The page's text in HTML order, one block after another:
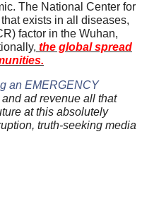
The National Center for
exists in all diseases,
factor in the Wuhan,
the global spread
an EMERGENCY
ad revenue all that
at this absolutely
truth-seeking media